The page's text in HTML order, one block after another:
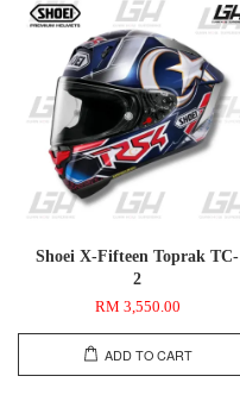
Shoei X-Fifteen Toprak TC-
2
RM 3,550.00
ADD TO CART